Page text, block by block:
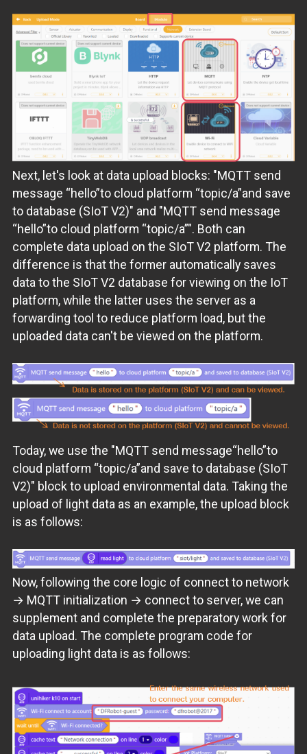
Next, let's look at data upload blocks: "MQTT send
message “hello”to cloud platform “topic/a”and save
to database (SIoT V2)" and "MQTT send message
“hello”to cloud platform “topic/a”". Both can
complete data upload on the SIoT V2 platform. The
difference is that the former automatically saves
data to the SIoT V2 database for viewing on the IoT
platform, while the latter uses the server as a
forwarding tool to reduce platform load, but the
uploaded data can't be viewed on the platform.
Today, we use the "MQTT send message“hello”to
cloud platform “topic/a”and save to database (SIoT
V2)" block to upload environmental data. Taking the
upload of light data as an example, the upload block
is as follows:
Now, following the core logic of connect to network
→ MQTT initialization → connect to server, we can
supplement and complete the preparatory work for
data upload. The complete program code for
uploading light data is as follows: